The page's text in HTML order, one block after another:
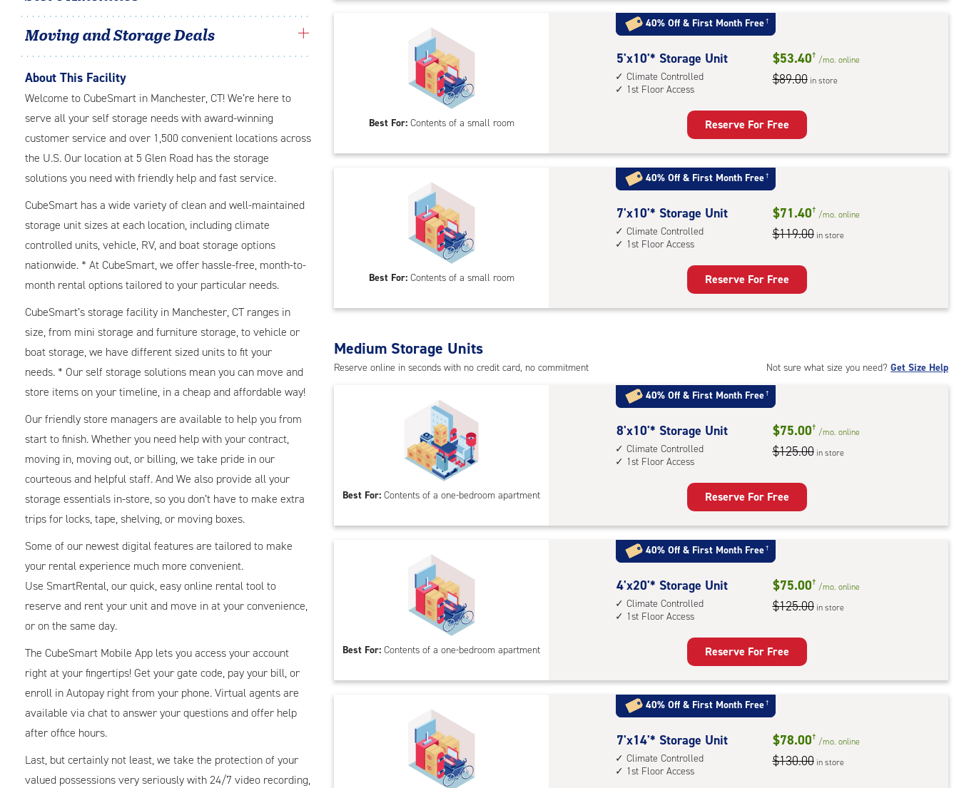
Moving and Storage Deals
About This Facility
Welcome to CubeSmart in Manchester, CT! We’re here to
serve all your self storage needs with award-winning
customer service and over 1,500 convenient locations across
the U.S. Our location at 5 Glen Road has the storage
solutions you need with friendly help and fast service.
CubeSmart has a wide variety of clean and well-maintained
storage unit sizes at each location, including climate
controlled units, vehicle, RV, and boat storage options
nationwide. * At CubeSmart, we offer hassle-free, month-to-
month rental options tailored to your particular needs.
CubeSmart’s storage facility in Manchester, CT ranges in
size, from mini storage and furniture storage, to vehicle or
boat storage, we have different sized units to fit your
needs. * Our self storage solutions mean you can move and
store items on your timeline, in a cheap and affordable way!
Our friendly store managers are available to help you from
start to finish. Whether you need help with your contract,
moving in, moving out, or billing, we take pride in our
courteous and helpful staff. And We also provide all your
storage essentials in-store, so you don’t have to make extra
trips for locks, tape, shelving, or moving boxes.
Some of our newest digital features are tailored to make
your rental experience much more convenient.
Use SmartRental, our quick, easy online rental tool to
reserve and rent your unit and move in at your convenience,
or on the same day.
The CubeSmart Mobile App lets you access your account
right at your fingertips! Get your gate code, pay your bill, or
enroll in Autopay right from your phone. Virtual agents are
available via chat to answer your questions and offer help
after office hours.
Last, but certainly not least, we take the protection of your
valued possessions very seriously with 24/7 video recording,
with:
climate
controlled,
1st
floor
Best For:Contents of a small room
40% Off & First Month Free†
5
feet
by
Unit
with:
climate
controlled,
1st
floor
5'x10'* Storage Unit
Climate Controlled
1st Floor Access
$53.40† /mo. online
$89.00 in store
Reserve For Free
Best For:Contents of a small room
40% Off & First Month Free†
7
feet
by
Unit
1st
floor
7'x10'* Storage Unit
Climate Controlled
1st Floor Access
$71.40† /mo. online
$119.00 in store
Reserve For Free
Not sure what size you need? Get Size Help
Medium Storage Units
Reserve online in seconds with no credit card, no commitment
Best For: Contents of a one-bedroom apartment
40% Off & First Month Free†
8
feet
by
Unit
with:
climate
controlled,
1st
floor
8'x10'* Storage Unit
Climate Controlled
1st Floor Access
$75.00† /mo. online
$125.00 in store
Reserve For Free
Best For: Contents of a one-bedroom apartment
40% Off & First Month Free†
4
feet
by
Unit
with:
climate
controlled,
1st
floor
4'x20'* Storage Unit
Climate Controlled
1st Floor Access
$75.00† /mo. online
$125.00 in store
Reserve For Free
40% Off & First Month Free†
7
feet
by
7'x14'* Storage Unit
Climate Controlled
1st Floor Access
$78.00† /mo. online
$130.00 in store